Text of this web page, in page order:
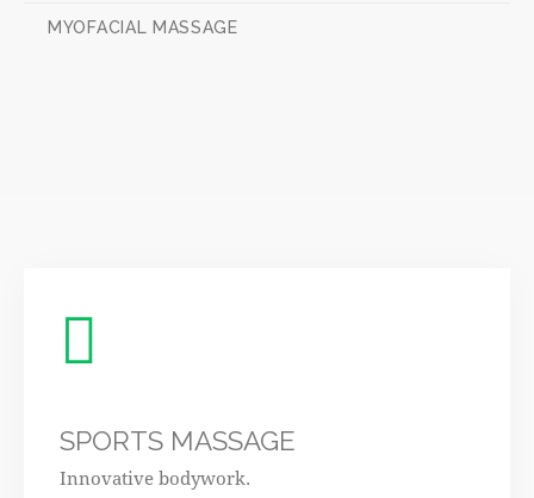
MYOFACIAL MASSAGE
SPORTS MASSAGE
Innovative bodywork.